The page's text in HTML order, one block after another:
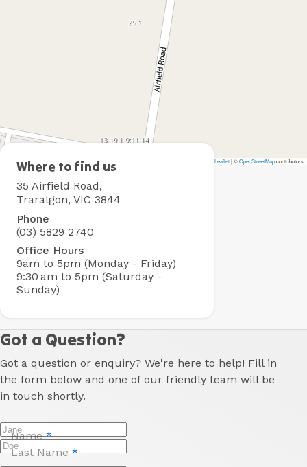
Got a Question?
Got a question or enquiry? We're here to help! Fill in
the form below and one of our friendly team will be
in touch shortly.
Name*
Last Name*
Leaflet|©OpenStreetMapcontributors
Traralgon
Holiday
Village
Where to find us
35 Airfield Road,
Traralgon, VIC 3844
Phone
(03) 5829 2740
Office Hours
9am to 5pm (Monday - Friday)
9:30 am to 5pm (Saturday -
Sunday)